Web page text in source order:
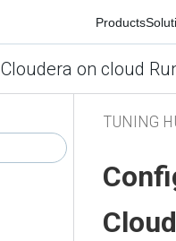
Products
Cloudera on cloud
TUNING